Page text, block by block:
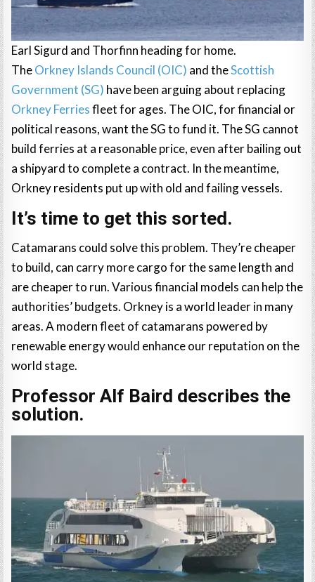
Earl Sigurd and Thorfinn heading for home.
TheOrkney Islands Council (OIC) and theScottish
Government (SG) have been arguing about replacing
Orkney Ferriesfleet for ages. The OIC, for financial or
political reasons, want the SG to fund it. The SG cannot
build ferries at a reasonable price, even after bailing out
a shipyard to complete a contract. In the meantime,
Orkney residents put up with old and failing vessels.
It’s time to get this sorted.
Catamarans could solve this problem. They’re cheaper
to build, can carry more cargo for the same length and
are cheaper to run. Various financial models can help the
authorities’ budgets. Orkney is a world leader in many
areas. A modern fleet of catamarans powered by
renewable energy would enhance our reputation on the
world stage.
Professor Alf Baird describes the
solution.